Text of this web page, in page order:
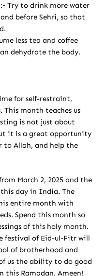
Try to drink more water
before Sehri, so that
less tea and coffee
dehydrate the body.
for self-restraint,
This month teaches us
is not just about
it is a great opportunity
to Allah, and help the
March 2, 2025 and the
day in India. The
entire month with
Spend this month so
of this holy month.
festival of Eid-ul-Fitr will
of brotherhood and
us the ability to do good
this Ramadan. Ameen!